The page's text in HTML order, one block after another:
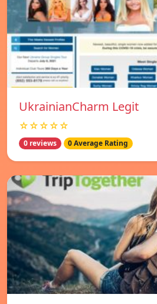
UkrainianCharm Legit
☆☆☆☆☆
0 reviews 0 Average Rating